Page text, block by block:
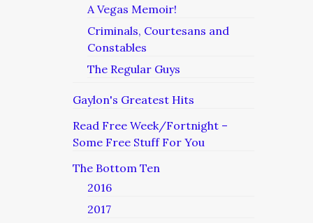
A Vegas Memoir!
Criminals, Courtesans and
Constables
The Regular Guys
Gaylon's Greatest Hits
Read Free Week/Fortnight –
Some Free Stuff For You
The Bottom Ten
2016
2017